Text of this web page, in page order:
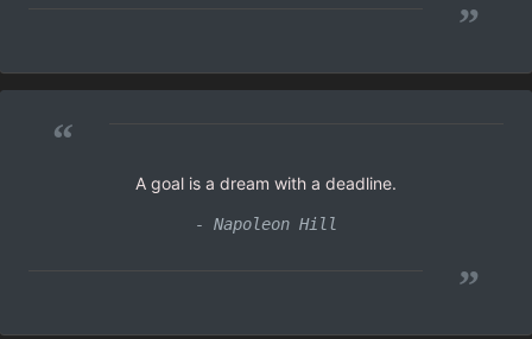
”
“
A goal is a dream with a deadline.
- Napoleon Hill
”